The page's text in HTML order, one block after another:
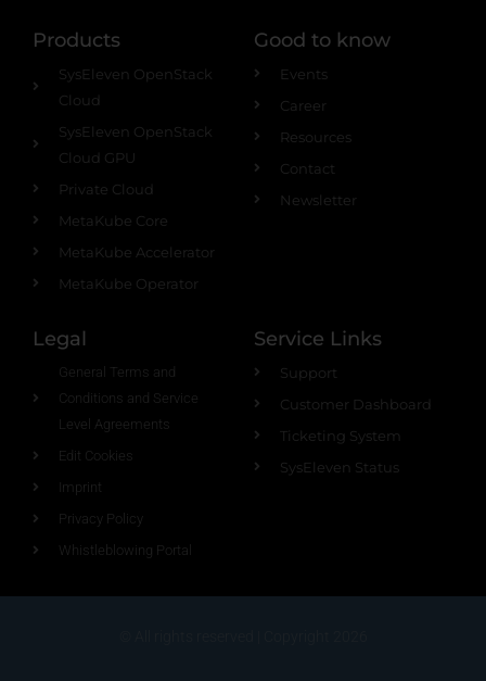
Products
SysEleven OpenStack
Cloud
SysEleven OpenStack
Cloud GPU
Private Cloud
MetaKube Core
MetaKube Accelerator
MetaKube Operator
Good to know
Events
Career
Resources
Contact
Newsletter
Legal
General Terms and
Conditions and Service
Level Agreements
Edit Cookies
Imprint
Privacy Policy
Whistleblowing Portal
Service Links
Support
Customer Dashboard
Ticketing System
SysEleven Status